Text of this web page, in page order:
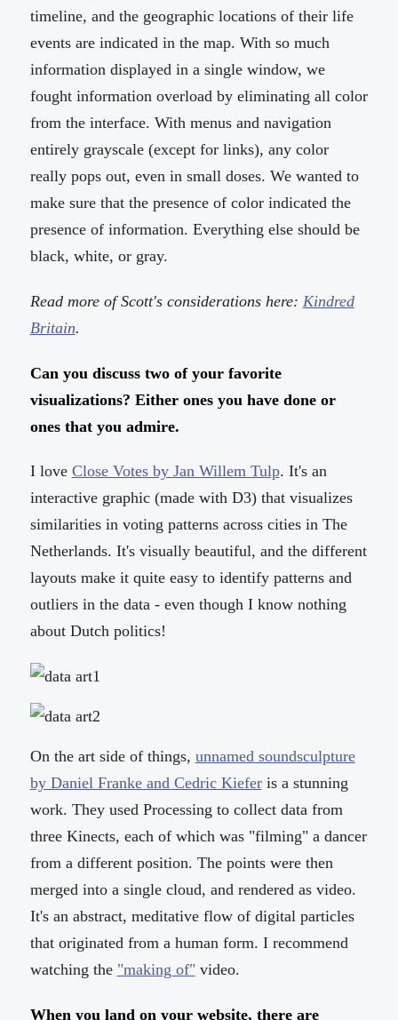
timeline, and the geographic locations of their life
events are indicated in the map. With so much
information displayed in a single window, we
fought information overload by eliminating all color
from the interface. With menus and navigation
entirely grayscale (except for links), any color
really pops out, even in small doses. We wanted to
make sure that the presence of color indicated the
presence of information. Everything else should be
black, white, or gray.
Read more of Scott's considerations here: Kindred
Britain.
Can you discuss two of your favorite
visualizations? Either ones you have done or
ones that you admire.
I love Close Votes by Jan Willem Tulp. It's an
interactive graphic (made with D3) that visualizes
similarities in voting patterns across cities in The
Netherlands. It's visually beautiful, and the different
layouts make it quite easy to identify patterns and
outliers in the data - even though I know nothing
about Dutch politics!
On the art side of things, unnamed soundsculpture
by Daniel Franke and Cedric Kieferis a stunning
work. They used Processing to collect data from
three Kinects, each of which was "filming" a dancer
from a different position. The points were then
merged into a single cloud, and rendered as video.
It's an abstract, meditative flow of digital particles
that originated from a human form. I recommend
watching the "making of"video.
When you land on your website, there are